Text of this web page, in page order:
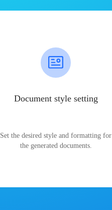
Document style setting
Set the desired style and formatting for
the generated documents.